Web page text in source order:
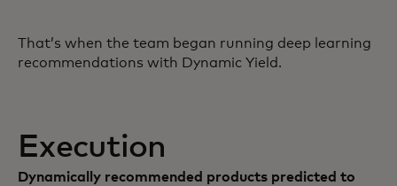
That’s when the team began running deep learning
recommendations with Dynamic Yield.
Execution
Dynamically recommended products predicted to